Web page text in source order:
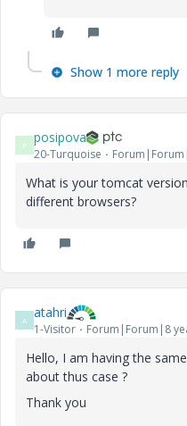
Show 1 more reply
P posipova
20-Turquoise
What is your tomcat
different browsers?
A atahri
1-Visitor Forum|Forum|8
Hello, I am having the
about thus case ?
Thank you